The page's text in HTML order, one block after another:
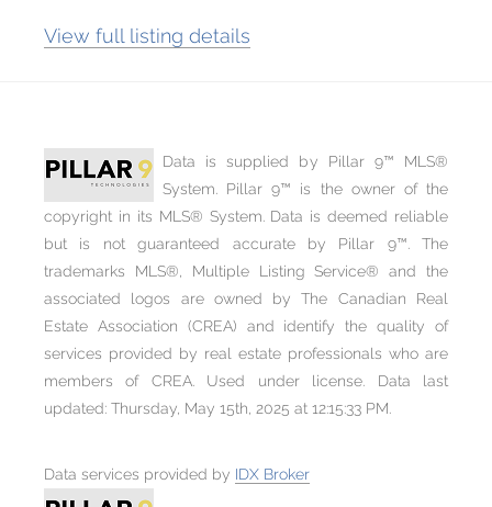
View full listing details
Data is supplied by Pillar 9™ MLS®
System. Pillar 9™ is the owner of the
copyright in its MLS® System. Data is deemed reliable
but is not guaranteed accurate by Pillar 9™. The
trademarks MLS®, Multiple Listing Service® and the
associated logos are owned by The Canadian Real
Estate Association (CREA) and identify the quality of
services provided by real estate professionals who are
members of CREA. Used under license. Data last
updated: Thursday, May 15th, 2025 at 12:15:33 PM.
Data services provided by IDX Broker